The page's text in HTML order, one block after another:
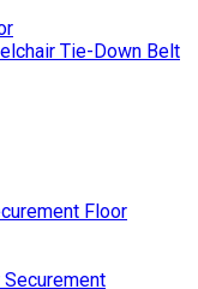
Tie-Down Belt
Floor